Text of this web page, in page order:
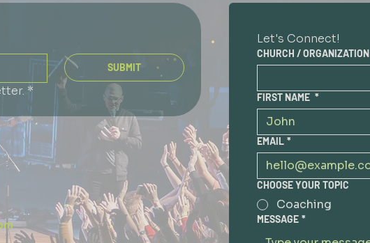
SUBMIT
*
Let's Connect!
CHURCH / ORGANIZATION
FIRST NAME *
EMAIL *
CHOOSE YOUR TOPIC
Coaching
MESSAGE *